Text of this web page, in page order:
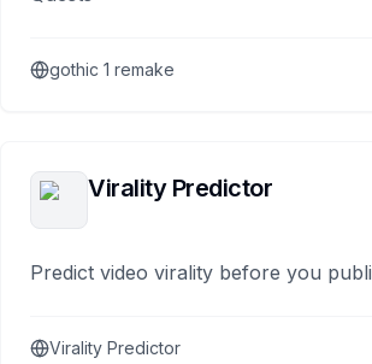
gothic 1 remake
Virality Predictor
Predict video virality before you
Virality Predictor